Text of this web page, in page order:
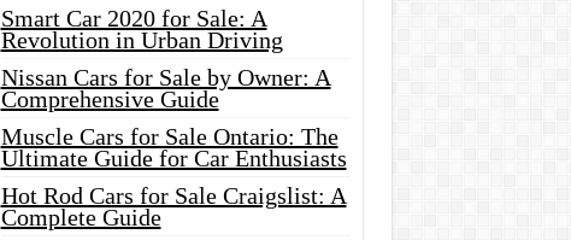
Smart Car 2020 for Sale: A
Revolution in Urban Driving
Nissan Cars for Sale by Owner: A
Comprehensive Guide
Muscle Cars for Sale Ontario: The
Ultimate Guide for Car Enthusiasts
Hot Rod Cars for Sale Craigslist: A
Complete Guide